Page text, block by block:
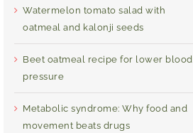
Watermelon tomato salad with
oatmeal and kalonji seeds
Beet oatmeal recipe for lower blood
pressure
Metabolic syndrome: Why food and
movement beats drugs